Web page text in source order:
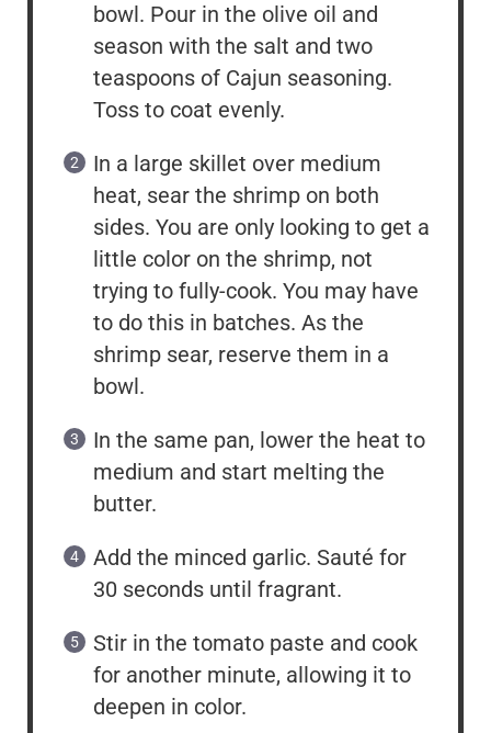
bowl. Pour in the olive oil and
season with the salt and two
teaspoons of Cajun seasoning.
Toss to coat evenly.
In a large skillet over medium
heat, sear the shrimp on both
sides. You are only looking to get a
little color on the shrimp, not
trying to fully-cook. You may have
to do this in batches. As the
shrimp sear, reserve them in a
bowl.
In the same pan, lower the heat to
medium and start melting the
butter.
Add the minced garlic. Sauté for
30 seconds until fragrant.
Stir in the tomato paste and cook
for another minute, allowing it to
deepen in color.